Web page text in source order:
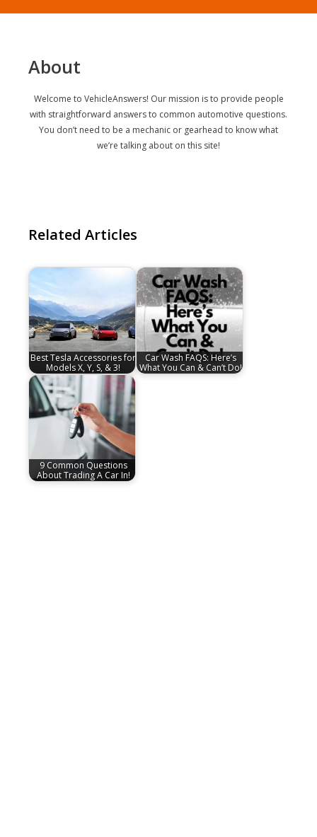
About
Welcome to VehicleAnswers! Our mission is to provide people
with straightforward answers to common automotive questions.
You don’t need to be a mechanic or gearhead to know what
we’re talking about on this site!
Related Articles
Best Tesla Accessories for
Models X, Y, S, & 3!
Car Wash FAQS: Here’s
What You Can & Can’t Do!
9 Common Questions
About Trading A Car In!